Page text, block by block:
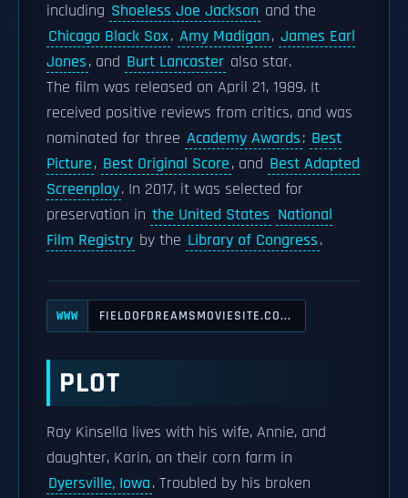
including Shoeless Joe Jackson and the
Chicago Black Sox. Amy Madigan, James Earl
Jones, and Burt Lancaster also star.
The film was released on April 21, 1989. It
received positive reviews from critics, and was
nominated for three Academy Awards: Best
Picture, Best Original Score, and Best Adapted
Screenplay. In 2017, it was selected for
preservation in the United States National
Film Registry by the Library of Congress.
WWW FIELDOFDREAMSMOVIESITE.CO...
PLOT
Ray Kinsella lives with his wife, Annie, and
daughter, Karin, on their corn farm in
Dyersville, Iowa. Troubled by his broken